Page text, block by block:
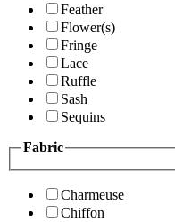
Feather
Flower(s)
Fringe
Lace
Ruffle
Sash
Sequins
Fabric
Charmeuse
Chiffon